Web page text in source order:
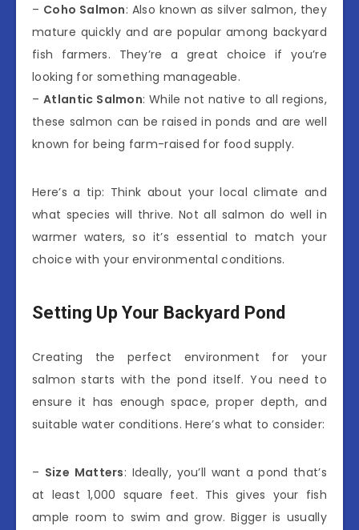
– Coho Salmon: Also known as silver salmon, they
mature quickly and are popular among backyard
fish farmers. They’re a great choice if you’re
looking for something manageable.
–Atlantic Salmon: While not native to all regions,
these salmon can be raised in ponds and are well
known for being farm-raised for food supply.
Here’s a tip: Think about your local climate and
what species will thrive. Not all salmon do well in
warmer waters, so it’s essential to match your
choice with your environmental conditions.
Setting Up Your Backyard Pond
Creating the perfect environment for your
salmon starts with the pond itself. You need to
ensure it has enough space, proper depth, and
suitable water conditions. Here’s what to consider:
– Size Matters: Ideally, you’ll want a pond that’s
at least 1,000 square feet. This gives your fish
ample room to swim and grow. Bigger is usually